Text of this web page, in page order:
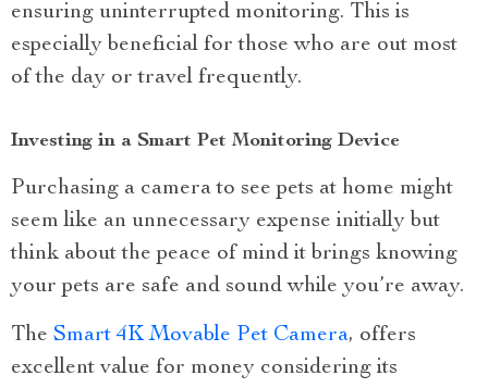
ensuring uninterrupted monitoring. This is
especially beneficial for those who are out most
of the day or travel frequently.
Investing in a Smart Pet Monitoring Device
Purchasing a camera to see pets at home might
seem like an unnecessary expense initially but
think about the peace of mind it brings knowing
your pets are safe and sound while you’re away.
The Smart 4K Movable Pet Camera, offers
excellent value for money considering its